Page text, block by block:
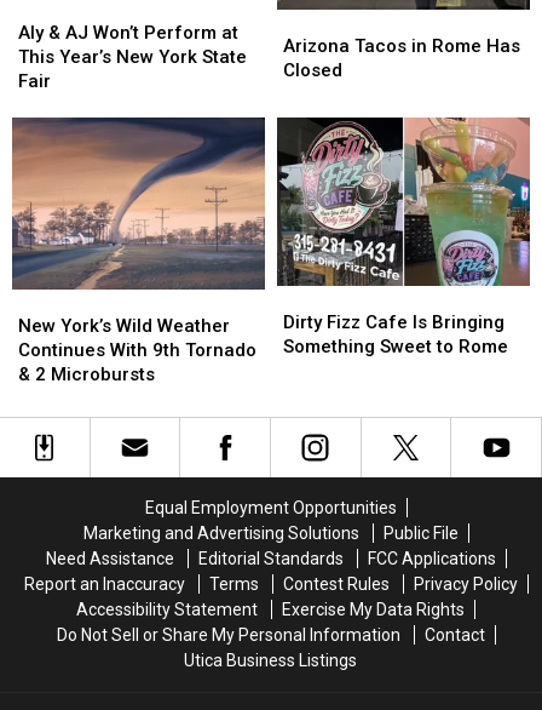
&
AJ
Won’t
at
This
Year’s
New
York
State
Fair
Aly & AJ Won’t Perform at
This Year’s New York State
Fair
&
AJ
Won’t
at
This
Year’s
New
York
State
Fair
Tacos
in
Has
Closed
Arizona Tacos in Rome Has
Closed
Tacos
in
Has
Closed
York’s
Wild
Weather
With
9th
Microbursts
New York’s Wild Weather
Continues With 9th Tornado
& 2 Microbursts
York’s
Wild
Weather
With
9th
Microbursts
Fizz
Cafe
Something
Sweet
Dirty Fizz Cafe Is Bringing
Something Sweet to Rome
Fizz
Cafe
Something
Sweet
Equal Employment Opportunities
Marketing and Advertising Solutions
Public File
Need Assistance
Editorial Standards
FCC Applications
Report an Inaccuracy
Terms Contest Rules
Privacy Policy
Accessibility Statement
Exercise My Data Rights
Do Not Sell or Share My Personal Information
Contact
Utica Business Listings